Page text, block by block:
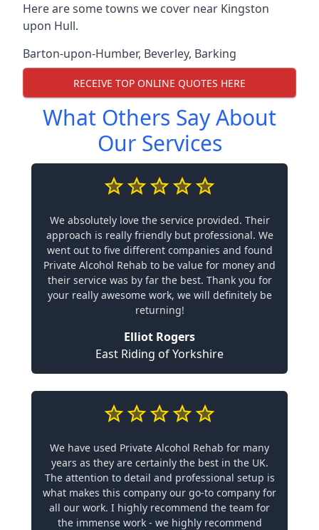
Here are some towns we cover near Kingston
upon Hull.
Barton-upon-Humber, Beverley, Barking
RECEIVE TOP ONLINE QUOTES HERE
What Others Say About
Our Services
We absolutely love the service provided. Their
approach is really friendly but professional. We
went out to five different companies and found
Private Alcohol Rehab to be value for money and
their service was by far the best. Thank you for
your really awesome work, we will definitely be
returning!
Elliot Rogers
East Riding of Yorkshire
We have used Private Alcohol Rehab for many
years as they are certainly the best in the UK.
The attention to detail and professional setup is
what makes this company our go-to company for
all our work. I highly recommend the team for
the immense work - we highly recommend